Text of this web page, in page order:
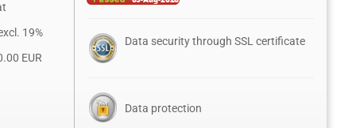
19%
EUR
Data security through SSL certificate
Data protection